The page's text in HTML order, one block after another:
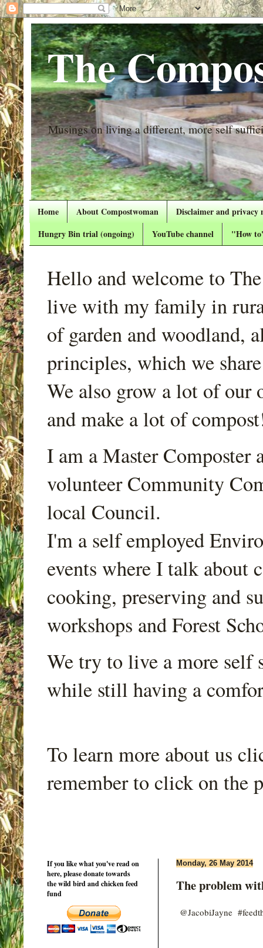
The
Musings on living a different, more self
Home About Compostwoman
Disclaimer and privacy
Hungry Bin trial (ongoing)
YouTube channel "How
Hello and welcome to
live with my family in
of garden and woodland,
principles, which we
We also grow a lot of our
and make a lot of
I am a Master Composter
volunteer Community
local Council.
I'm a self employed
events where I talk about
cooking, preserving and
workshops and Forest
We try to live a more self
while still having a
To learn more about us
remember to click on the
Monday, 26 May 2014
The problem
@JacobiJayne
If you like what you've read on
here, please donate towards
the wild bird and chicken feed
fund